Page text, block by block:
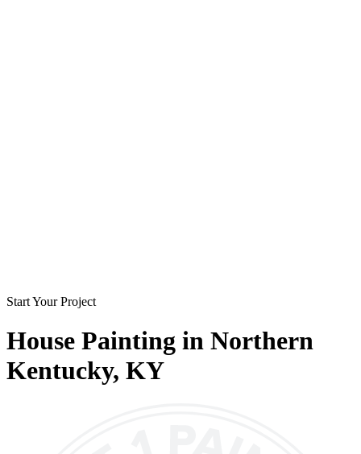
Start Your Project
House Painting in Northern
Kentucky, KY